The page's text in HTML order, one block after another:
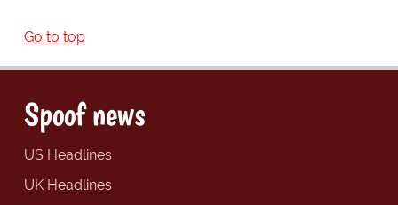
Go to top
Spoof news
US Headlines
UK Headlines